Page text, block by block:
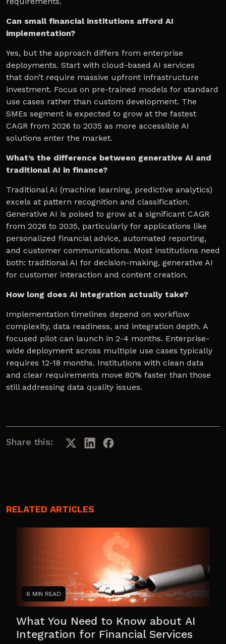
Can small financial institutions afford AI
implementation?
Yes, but the approach differs from enterprise
deployments. Start with cloud-based AI services
that don’t require massive upfront infrastructure
investment. Focus on pre-trained models for standard
use cases rather than custom development. The
SMEs segment is expected to grow at the fastest
CAGR from 2026 to 2035 as more accessible AI
solutions enter the market.
What’s the difference between generative AI and
traditional AI in finance?
Traditional AI (machine learning, predictive analytics)
excels at pattern recognition and classification.
Generative AI is poised to grow at a significant CAGR
from 2026 to 2035, particularly for applications like
personalized financial advice, automated reporting,
and customer communications. Most institutions need
both: traditional AI for decision-making, generative AI
for customer interaction and content creation.
How long does AI integration actually take?
Implementation timelines depend on workflow
complexity, data readiness, and integration depth. A
focused pilot can launch in 2-4 months. Enterprise-
wide deployment across multiple use cases typically
requires 12-18 months. Institutions with clean data
and clear requirements move 80% faster than those
still addressing data quality issues.
Share this:
RELATED ARTICLES
6 MIN READ
What You Need to Know about AI
Integration for Financial Services